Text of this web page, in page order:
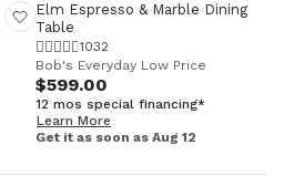
Elm Espresso & Marble Dining
Table
1032
Bob's Everyday Low Price
$599.00
12 mos special financing*
Learn More
Get it as soon as Aug 12